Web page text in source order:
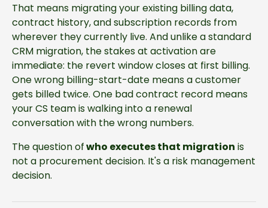
That means migrating your existing billing data,
contract history, and subscription records from
wherever they currently live. And unlike a standard
CRM migration, the stakes at activation are
immediate: the revert window closes at first billing.
One wrong billing-start-date means a customer
gets billed twice. One bad contract record means
your CS team is walking into a renewal
conversation with the wrong numbers.
The question ofwho executes that migration is
not a procurement decision. It's a risk management
decision.